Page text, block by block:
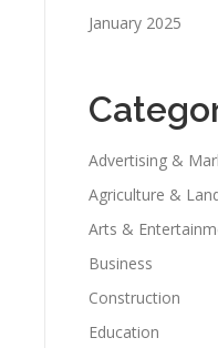
January 2025
Advertising &
Agriculture &
Arts &
Business
Construction
Education